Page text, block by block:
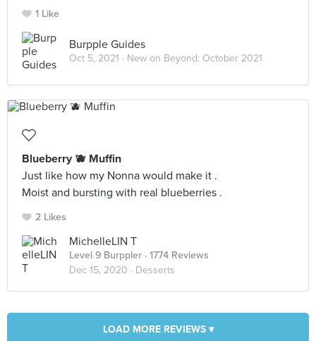
1 Like
Burpple Guides
Oct 5, 2021 · New on Beyond: October 2021
Blueberry 🫐 Muffin
Just like how my Nonna would make it .
Moist and bursting with real blueberries .
2 Likes
MichelleLIN T
Level 9 Burppler · 1774 Reviews
Dec 15, 2020 · Desserts
LOAD MORE REVIEWS ▾